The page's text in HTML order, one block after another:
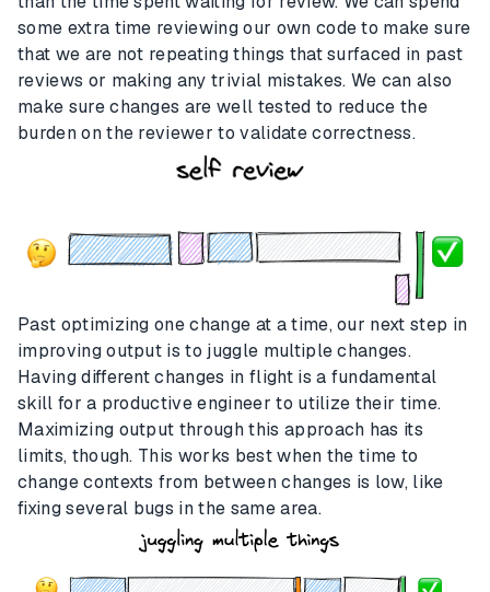
some extra time reviewing our own code to make sure
that we are not repeating things that surfaced in past
reviews or making any trivial mistakes. We can also
make sure changes are well tested to reduce the
burden on the reviewer to validate correctness.
Past optimizing one change at a time, our next step in
improving output is to juggle multiple changes.
Having different changes in flight is a fundamental
skill for a productive engineer to utilize their time.
Maximizing output through this approach has its
limits, though. This works best when the time to
change contexts from between changes is low, like
fixing several bugs in the same area.